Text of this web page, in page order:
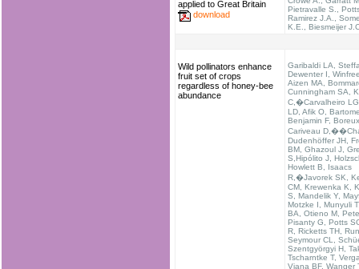
applied to Great Britain
download
Pietravalle S.,
Ramirez J.A.,
K.E., Biesmeijer
Wild pollinators enhance
fruit set of crops
regardless of honey-bee
abundance
Garibaldi LA,
Dewenter I,
Aizen MA,
Cunningham SA,
C,�Carvalheiro
LD, Afik O,
Benjamin F,
Cariveau
Dudenhöffer JH,
BM, Ghazoul J,
S,Hipólito J,
Howlett B, Isaacs
R,�Javorek SK,
CM, Krewenka K,
S, Mandelik Y,
Motzke I, Munyuli
BA, Otieno M,
Pisanty G, Potts
R, Ricketts TH,
Seymour CL,
Szentgyörgyi H,
Tscharntke T,
Viana BF, Wanger